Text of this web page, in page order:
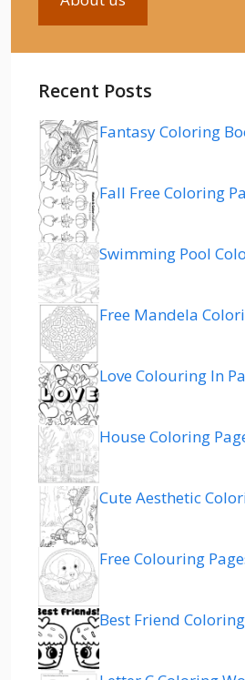
Recent Posts
Fantasy Coloring
Fall Free Coloring
Swimming Pool
Free Mandela
Love Colouring In
House Coloring
Cute Aesthetic
Free Colouring
Best Friend